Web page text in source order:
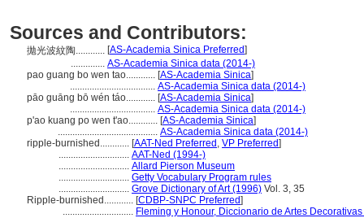
Sources and Contributors:
拋光波紋陶............ [AS-Academia Sinica Preferred]
.............. AS-Academia Sinica data (2014-)
pao guang bo wen tao............ [AS-Academia Sinica]
................................... AS-Academia Sinica data (2014-)
pāo guāng bō wén táo............ [AS-Academia Sinica]
................................... AS-Academia Sinica data (2014-)
p'ao kuang po wen t'ao............ [AS-Academia Sinica]
......................................... AS-Academia Sinica data (2014-)
ripple-burnished............ [AAT-Ned Preferred , VP Preferred]
............................. AAT-Ned (1994-)
............................. Allard Pierson Museum
............................. Getty Vocabulary Program rules
............................. Grove Dictionary of Art (1996) Vol. 3, 35
Ripple-burnished............ [CDBP-SNPC Preferred]
............................. Fleming y Honour, Diccionario de Artes